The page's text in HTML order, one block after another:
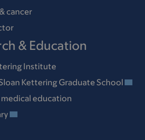
cancer
& Education
Institute
Kettering Graduate School
education